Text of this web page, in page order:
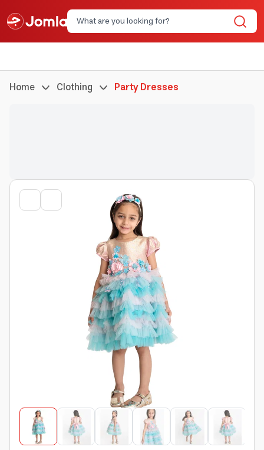
Home Clothing Party Dresses